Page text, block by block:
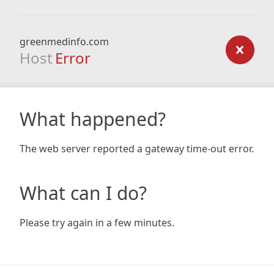
greenmedinfo.com
Host Error
What happened?
The web server reported a gateway time-out error.
What can I do?
Please try again in a few minutes.